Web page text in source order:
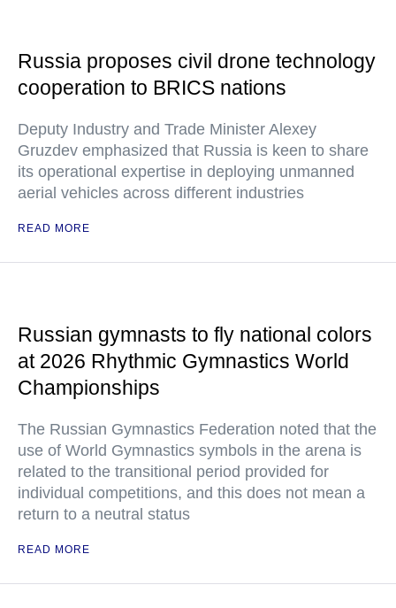
Russia proposes civil drone technology
cooperation to BRICS nations
Deputy Industry and Trade Minister Alexey
Gruzdev emphasized that Russia is keen to share
its operational expertise in deploying unmanned
aerial vehicles across different industries
READ MORE
Russian gymnasts to fly national colors
at 2026 Rhythmic Gymnastics World
Championships
The Russian Gymnastics Federation noted that the
use of World Gymnastics symbols in the arena is
related to the transitional period provided for
individual competitions, and this does not mean a
return to a neutral status
READ MORE